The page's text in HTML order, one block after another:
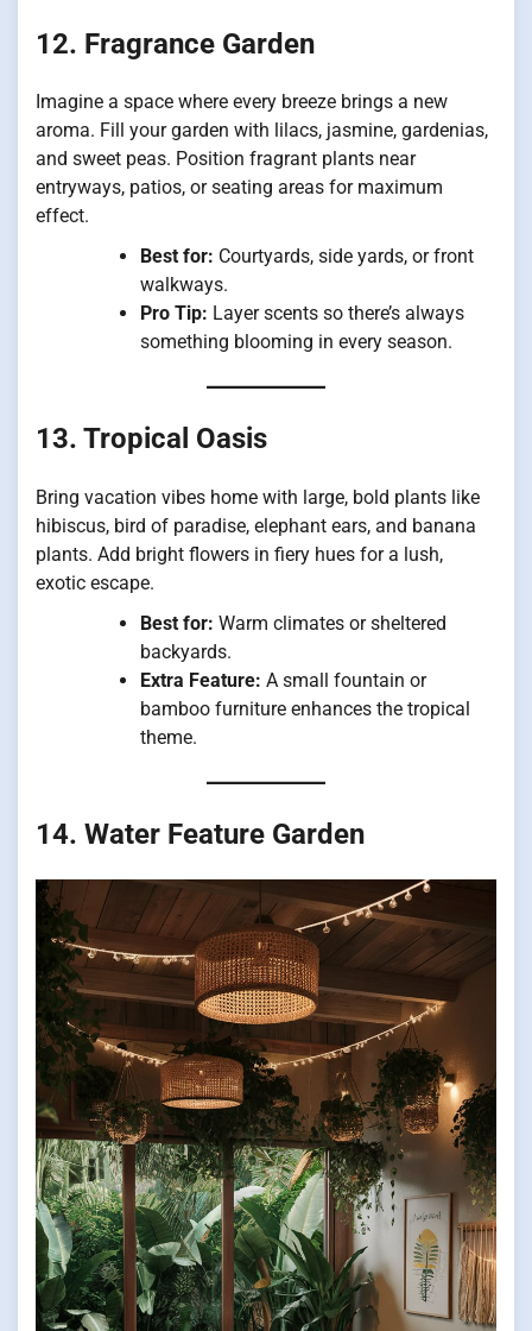
12. Fragrance Garden
Imagine a space where every breeze brings a new
aroma. Fill your garden with lilacs, jasmine, gardenias,
and sweet peas. Position fragrant plants near
entryways, patios, or seating areas for maximum
effect.
Best for: Courtyards, side yards, or front
walkways.
Pro Tip: Layer scents so there’s always
something blooming in every season.
13. Tropical Oasis
Bring vacation vibes home with large, bold plants like
hibiscus, bird of paradise, elephant ears, and banana
plants. Add bright flowers in fiery hues for a lush,
exotic escape.
Best for: Warm climates or sheltered
backyards.
Extra Feature: A small fountain or
bamboo furniture enhances the tropical
theme.
14. Water Feature Garden